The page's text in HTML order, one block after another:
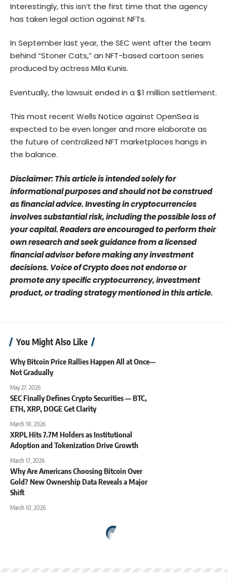
Interestingly, this isn’t the first time that the agency
has taken legal action against NFTs.
In September last year, the SEC went after the team
behind “Stoner Cats,” an NFT-based cartoon series
produced by actress Mila Kunis.
Eventually, the lawsuit ended in a $1 million settlement.
This most recent Wells Notice against OpenSea is
expected to be even longer and more elaborate as
the future of centralized NFT marketplaces hangs in
the balance.
Disclaimer: This article is intended solely for
informational purposes and should not be construed
as financial advice. Investing in cryptocurrencies
involves substantial risk, including the possible loss of
your capital. Readers are encouraged to perform their
own research and seek guidance from a licensed
financial advisor before making any investment
decisions. Voice of Crypto does not endorse or
promote any specific cryptocurrency, investment
product, or trading strategy mentioned in this article.
You Might Also Like
Why Bitcoin Price Rallies Happen All at Once—
Not Gradually
May 27, 2026
SEC Finally Defines Crypto Securities — BTC,
ETH, XRP, DOGE Get Clarity
March 18, 2026
XRPL Hits 7.7M Holders as Institutional
Adoption and Tokenization Drive Growth
March 17, 2026
Why Are Americans Choosing Bitcoin Over
Gold? New Ownership Data Reveals a Major
Shift
March 10, 2026